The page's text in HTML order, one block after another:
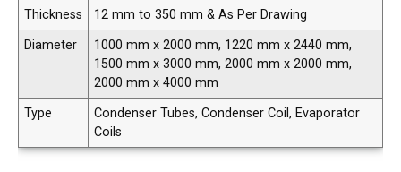
Thickness
12 mm to 350 mm & As Per Drawing
Diameter
1000 mm x 2000 mm, 1220 mm x 2440 mm,
1500 mm x 3000 mm, 2000 mm x 2000 mm,
2000 mm x 4000 mm
Type
Condenser Tubes, Condenser Coil, Evaporator
Coils